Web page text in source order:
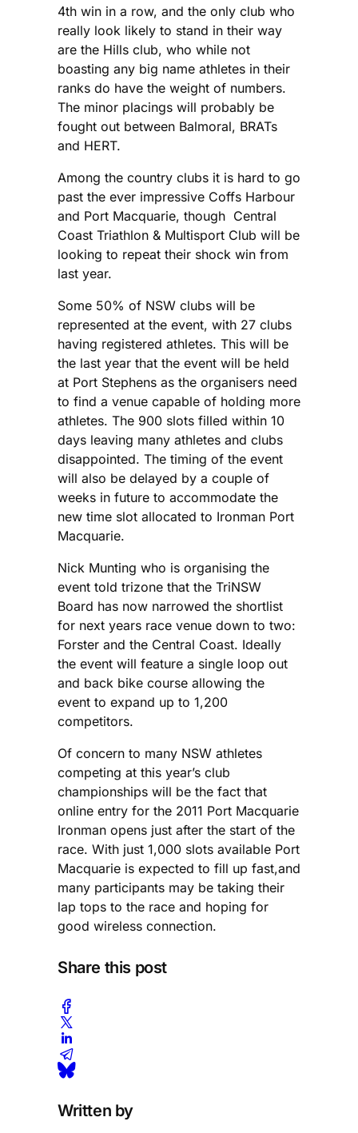
4th win in a row, and the only club who
really look likely to stand in their way
are the Hills club, who while not
boasting any big name athletes in their
ranks do have the weight of numbers.
The minor placings will probably be
fought out between Balmoral, BRATs
and HERT.
Among the country clubs it is hard to go
past the ever impressive Coffs Harbour
and Port Macquarie, though Central
Coast Triathlon & Multisport Club will be
looking to repeat their shock win from
last year.
Some 50% of NSW clubs will be
represented at the event, with 27 clubs
having registered athletes. This will be
the last year that the event will be held
at Port Stephens as the organisers need
to find a venue capable of holding more
athletes. The 900 slots filled within 10
days leaving many athletes and clubs
disappointed. The timing of the event
will also be delayed by a couple of
weeks in future to accommodate the
new time slot allocated to Ironman Port
Macquarie.
Nick Munting who is organising the
event told trizone that the TriNSW
Board has now narrowed the shortlist
for next years race venue down to two:
Forster and the Central Coast. Ideally
the event will feature a single loop out
and back bike course allowing the
event to expand up to 1,200
competitors.
Of concern to many NSW athletes
competing at this year’s club
championships will be the fact that
online entry for the 2011 Port Macquarie
Ironman opens just after the start of the
race. With just 1,000 slots available Port
Macquarie is expected to fill up fast,and
many participants may be taking their
lap tops to the race and hoping for
good wireless connection.
Share this post
Written by